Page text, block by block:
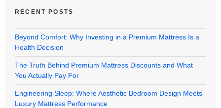
RECENT POSTS
Beyond Comfort: Why Investing in a Premium Mattress Is a
Health Decision
The Truth Behind Premium Mattress Discounts and What
You Actually Pay For
Engineering Sleep: Where Aesthetic Bedroom Design Meets
Luxury Mattress Performance